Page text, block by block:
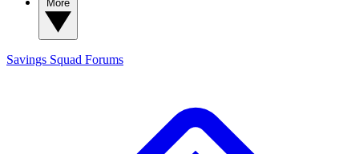
Savings Squad Forums